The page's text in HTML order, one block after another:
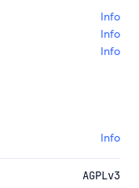
Info
Info
Info
Info
AGPLv3